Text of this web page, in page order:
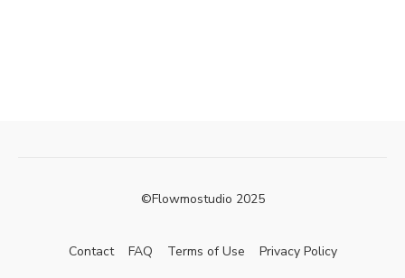
©Flowmostudio 2025
Contact FAQ Terms of Use Privacy Policy